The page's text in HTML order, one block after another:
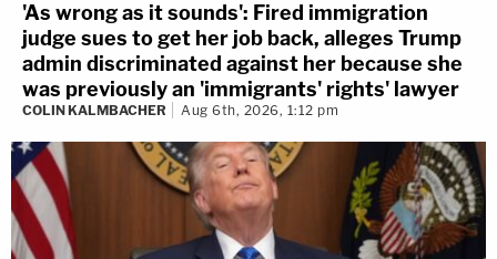
'As wrong as it sounds': Fired immigration
judge sues to get her job back, alleges Trump
admin discriminated against her because she
was previously an 'immigrants' rights' lawyer
COLIN KALMBACHER Aug 6th, 2026, 1:12 pm